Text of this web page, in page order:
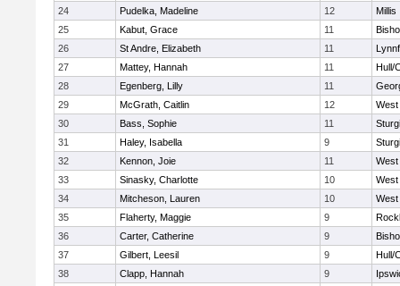
24
Pudelka, Madeline 12
Millis
25
Kabut, Grace 11
26
St Andre, Elizabeth 11
27
Mattey, Hannah 11
Hull/
28
Egenberg, Lilly 11
29
McGrath, Caitlin 12
West
30
Bass, Sophie 11
31
Haley, Isabella 9
32
Kennon, Joie 11
West
33
Sinasky, Charlotte 10
West
34
Mitcheson, Lauren 10
West
35
Flaherty, Maggie 9
36
Carter, Catherine 9
37
Gilbert, Leesil 9
Hull/
38
Clapp, Hannah 9